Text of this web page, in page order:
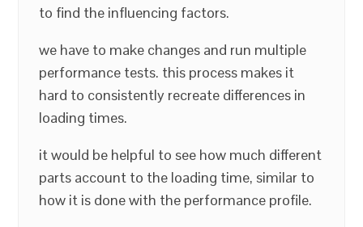
to find the influencing factors.
we have to make changes and run multiple
performance tests. this process makes it
hard to consistently recreate differences in
loading times.
it would be helpful to see how much different
parts account to the loading time, similar to
how it is done with the performance profile.